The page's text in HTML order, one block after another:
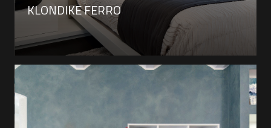
KLONDIKE FERRO